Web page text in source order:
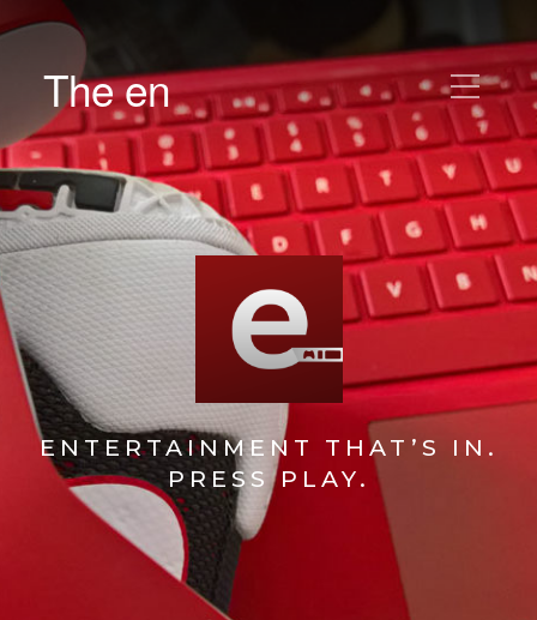
The en
ENTERTAINMENT THAT’S IN.
PRESS PLAY.